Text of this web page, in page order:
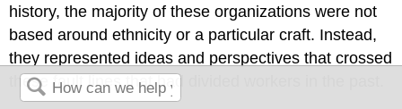
history, the majority of these organizations were not
based around ethnicity or a particular craft. Instead,
they represented ideas and perspectives that crossed
these fault lines that had divided workers in the past.